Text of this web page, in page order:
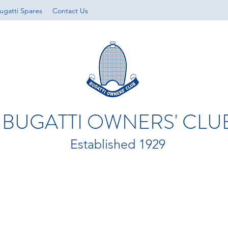
Spares Contact Us
BUGATTI OWNERS'
Established 1929